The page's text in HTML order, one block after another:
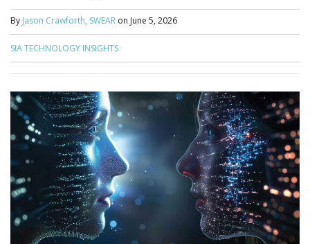
By Jason Crawforth, SWEAR on June 5, 2026
SIA TECHNOLOGY INSIGHTS